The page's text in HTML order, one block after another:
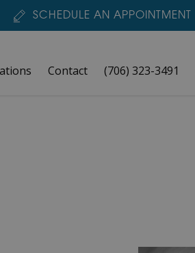
SCHEDULE AN APPOINTMENT
Contact (706) 323-3491